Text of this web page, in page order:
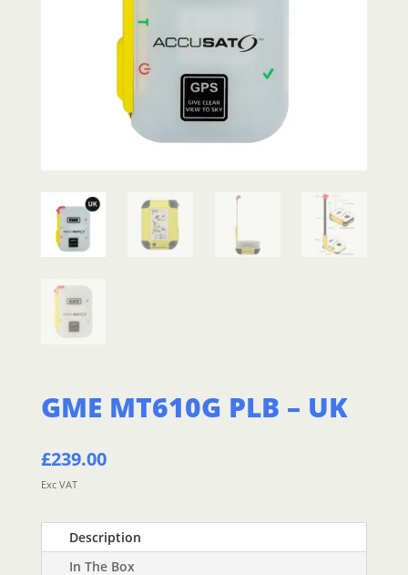
GME MT610G PLB – UK
£239.00
Exc VAT
Description
In The Box